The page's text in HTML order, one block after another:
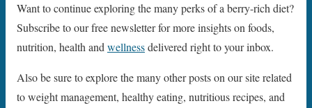
Want to continue exploring the many perks of a berry-rich diet?
Subscribe to our free newsletter for more insights on foods,
nutrition, health and wellnessdelivered right to your inbox.
Also be sure to explore the many other posts on our site related
to weight management, healthy eating, nutritious recipes, and